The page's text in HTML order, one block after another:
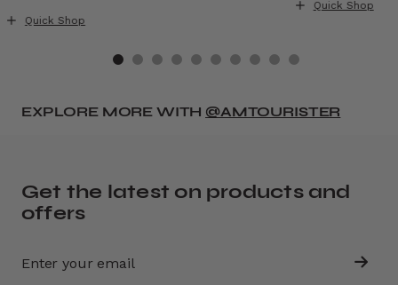
Quick Shop
Quick Shop
EXPLORE MORE WITH @AMTOURISTER
Get the latest on products and
offers